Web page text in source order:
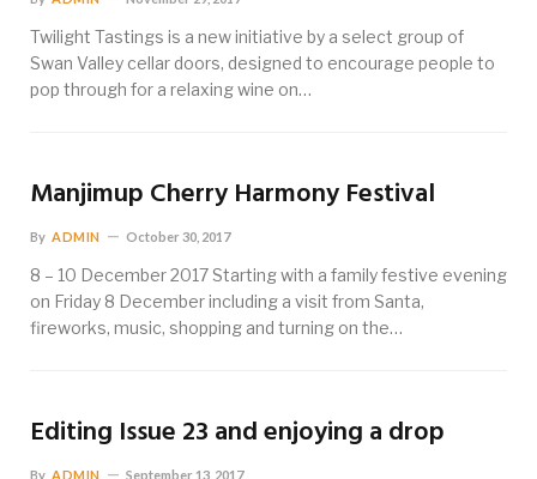
Twilight Tastings is a new initiative by a select group of
Swan Valley cellar doors, designed to encourage people to
pop through for a relaxing wine on…
Manjimup Cherry Harmony Festival
By ADMIN October 30, 2017
8 – 10 December 2017 Starting with a family festive evening
on Friday 8 December including a visit from Santa,
fireworks, music, shopping and turning on the…
Editing Issue 23 and enjoying a drop
By ADMIN September 13, 2017